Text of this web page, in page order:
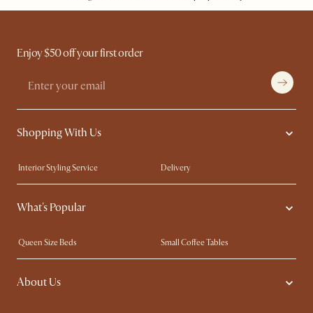
Enjoy $50 off your first order
Shopping With Us
Interior Styling Service
Delivery
Our showrooms
Product Warranty
My Rewards​
Free Swatches
Try Web AR
What's Popular
Queen Size Beds
Small Coffee Tables
King Size Beds
Wood Coffee Tables
Sofas with Removable Covers
About Us